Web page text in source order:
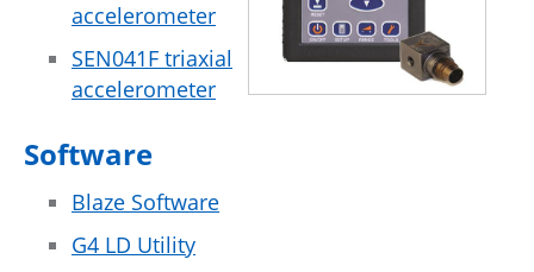
accelerometer
SEN041F triaxial
accelerometer
Software
Blaze Software
G4 LD Utility